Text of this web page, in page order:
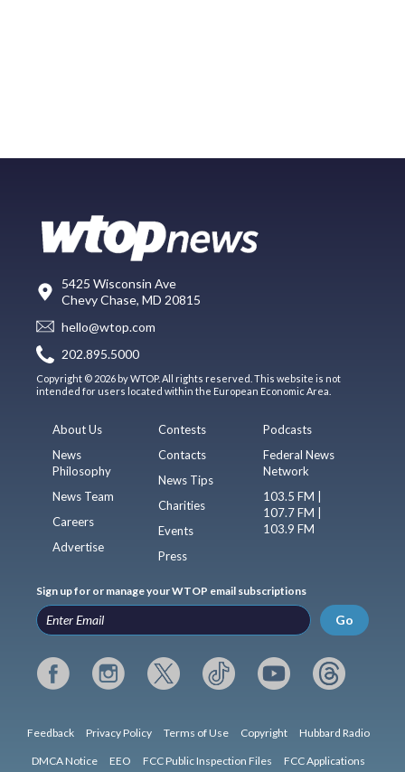
5425 Wisconsin Ave
Chevy Chase, MD 20815
hello@wtop.com
202.895.5000
Copyright © 2026 by WTOP. All rights reserved. This website is not
intended for users located within the European Economic Area.
About Us
News
Philosophy
News Team
Careers
Advertise
Contests
Contacts
News Tips
Charities
Events
Press
Podcasts
Federal News
Network
103.5 FM |
107.7 FM |
103.9 FM
Sign up for or manage your WTOP email subscriptions
Go
Feedback Privacy Policy Terms of Use Copyright Hubbard Radio
DMCA Notice EEO FCC Public Inspection Files FCC Applications